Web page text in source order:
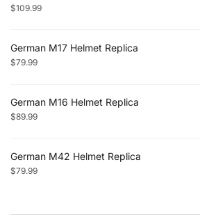
$109.99
German M17 Helmet Replica
$79.99
German M16 Helmet Replica
$89.99
German M42 Helmet Replica
$79.99